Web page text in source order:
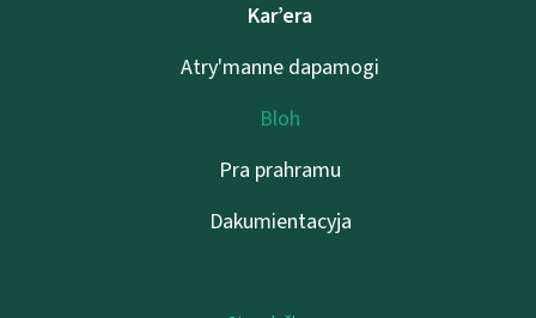
Kar’era
Atry'manne dapamogі
Bloh
Pra prahramu
Dakumientacyja